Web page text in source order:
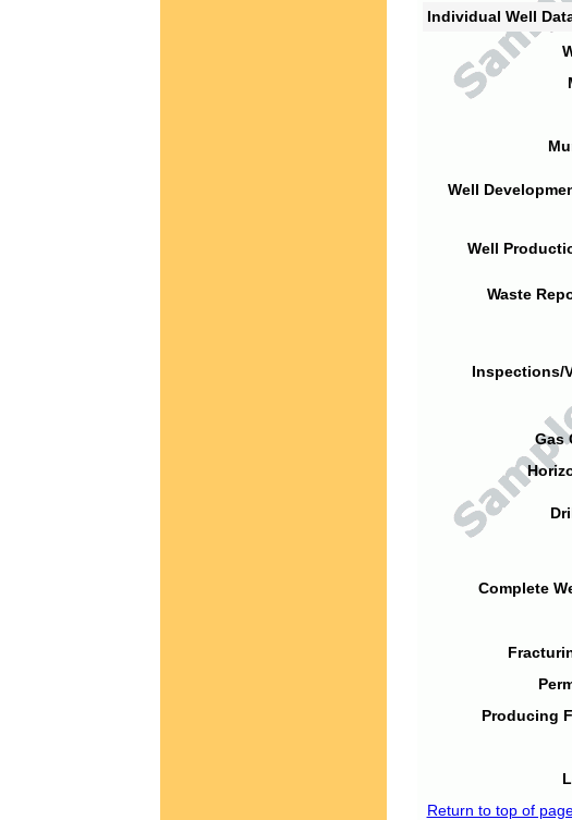
Individual Well
Well
Well
Waste
Inspections/
Gas
Complete
Producing
Return to top of